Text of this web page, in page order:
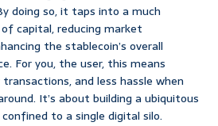
doing so, it taps into a much
capital, reducing market
the stablecoin’s overall
For you, the user, this means
and less hassle when
It’s about building a ubiquitous
to a single digital silo.